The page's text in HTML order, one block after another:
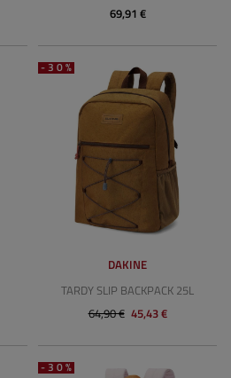
69,91 €
-30%
DAKINE
TARDY SLIP BACKPACK 25L
64,90 € 45,43 €
-30%